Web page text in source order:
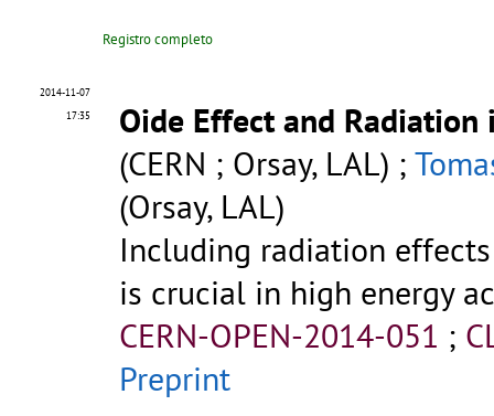
Registro completo
2014-11-07
17:35
Oide Effect and
(CERN ; Orsay, LAL) ;
(Orsay, LAL)
Including radiation
is crucial in high energy
CERN-OPEN-2014-051 ;
Preprint